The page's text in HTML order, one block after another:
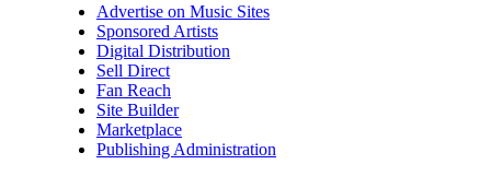
Advertise on Music Sites
Sponsored Artists
Digital Distribution
Sell Direct
Fan Reach
Site Builder
Marketplace
Publishing Administration